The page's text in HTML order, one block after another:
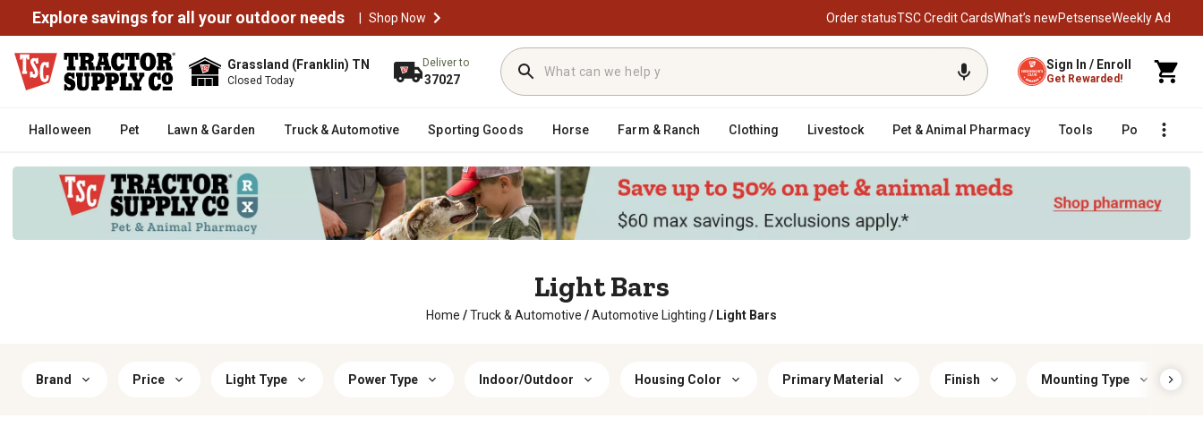
Explore savings for all your outdoor needs | Shop Now Order statusTSC Credit CardsWhat’s newPetsenseWeekly Ad
Grassland (Franklin) TN
Closed Today
Deliver to
37027
Sign In / Enroll
Get Rewarded!
Halloween Pet Lawn & Garden Truck & Automotive Sporting Goods Horse Farm & Ranch Clothing Livestock Pet & Animal Pharmacy Tools Poultry
Light Bars
Home /Truck & Automotive /Automotive Lighting / Light Bars
Brand Price Light Type Power Type Indoor/Outdoor Housing Color Primary Material Finish Mounting Type